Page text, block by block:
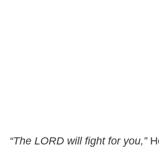
“The LORD will fight for you,”